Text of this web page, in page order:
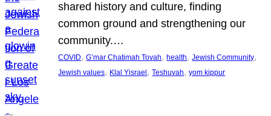
shared history and culture, finding
common ground and strengthening our
community.…
COVID, G’mar Chatimah Tovah, health, Jewish Community
Jewish values, Klal Yisrael , Teshuvah, yom kippur